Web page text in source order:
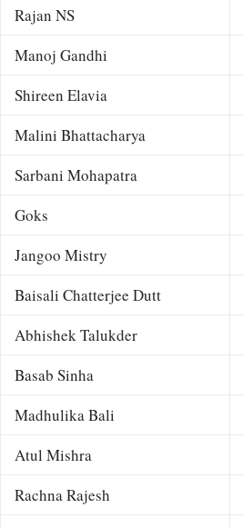
Rajan NS
Manoj Gandhi
Shireen Elavia
Malini Bhattacharya
Sarbani Mohapatra
Goks
Jangoo Mistry
Baisali Chatterjee Dutt
Abhishek Talukder
Basab Sinha
Madhulika Bali
Atul Mishra
Rachna Rajesh